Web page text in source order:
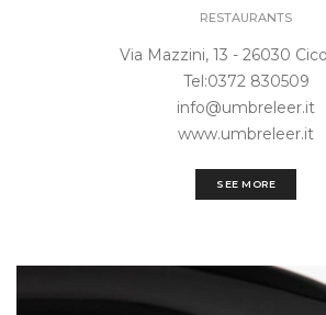
RESTAURANTS
Via Mazzini, 13 - 26030
Tel:0372 830509
info@umbreleer.it
www.umbreleer.it
SEE MORE